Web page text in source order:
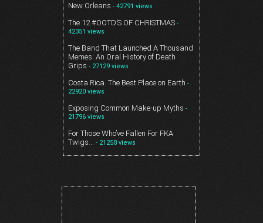
New Orleans - 42791 views
The 12 #OOTD’S OF CHRISTMAS -
42351 views
The Band That Launched A Thousand
Memes: An Oral History of Death
Grips - 27129 views
Costa Rica. The Best Place on Earth -
22920 views
Exposing Common Make-up Myths -
21796 views
For Those Who’ve Fallen For FKA
Twigs… - 21258 views